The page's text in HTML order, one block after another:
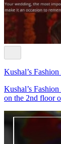
Kushal’s
Kushal’s
on the 2nd floor